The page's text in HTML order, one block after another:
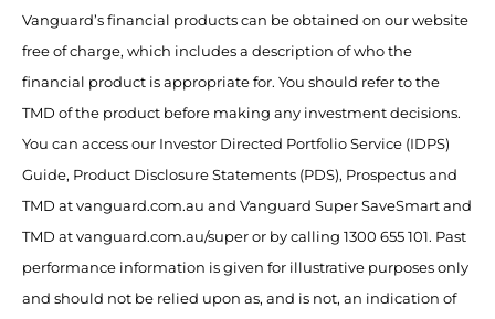
Vanguard’s financial products can be obtained on our website
free of charge, which includes a description of who the
financial product is appropriate for. You should refer to the
TMD of the product before making any investment decisions.
You can access our Investor Directed Portfolio Service (IDPS)
Guide, Product Disclosure Statements (PDS), Prospectus and
TMD at vanguard.com.au and Vanguard Super SaveSmart and
TMD at vanguard.com.au/super or by calling 1300 655 101. Past
performance information is given for illustrative purposes only
and should not be relied upon as, and is not, an indication of